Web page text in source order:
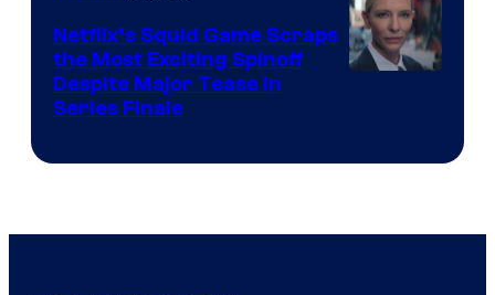
Netflix’s Squid Game Scraps
the Most Exciting Spinoff
Despite Major Tease in
Series Finale